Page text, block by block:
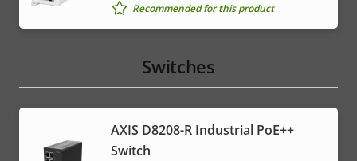
Recommended for this product
Switches
AXIS D8208-R Industrial PoE++
Switch